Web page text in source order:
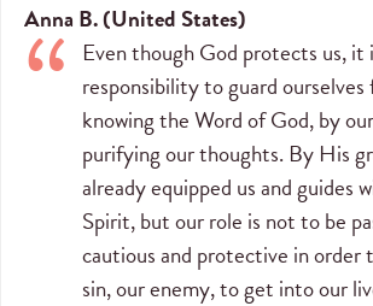
Anna B.(United States)
Even though God protects us, it
responsibility to guard
knowing the Word of God, by
purifying our thoughts. By His
already equipped us and guides
Spirit, but our role is not to be
cautious and protective in
sin, our enemy, to get into our